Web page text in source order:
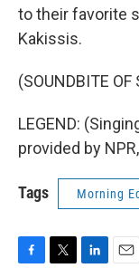
to their favorite
Kakissis.
(SOUNDBITE OF
LEGEND:
provided by
Tags Morning